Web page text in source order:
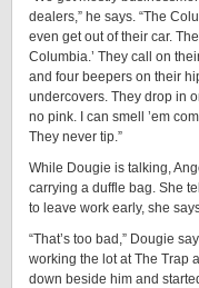
dealers,” he says. “The
even get out of their car.
Columbia.’ They call on
and four beepers on their
undercovers. They drop in
no pink. I can smell ’em
They never tip.”
While Dougie is talking,
carrying a duffle bag. She
to leave work early, she
“That’s too bad,” Dougie
working the lot at The Trap
down beside him and